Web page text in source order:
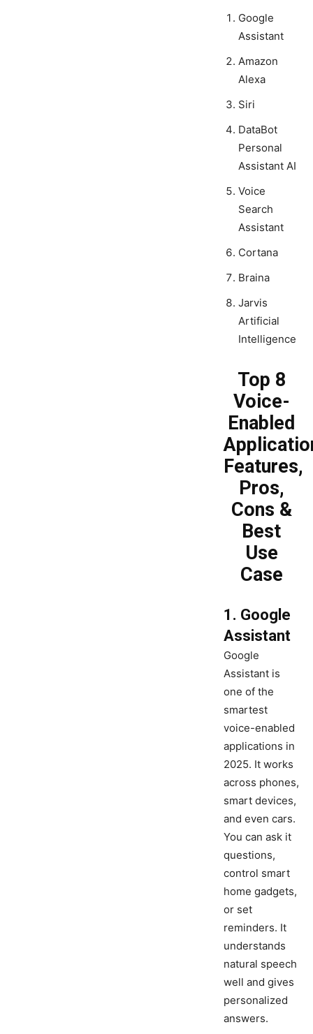
Google
Assistant
Amazon
Alexa
Siri
DataBot
Personal
Assistant AI
Voice
Search
Assistant
Cortana
Braina
Jarvis
Artificial
Intelligence
Top 8
Voice-
Enabled
Features,
Pros,
Cons &
Best
Use
Case
1. Google
Assistant
Google
Assistant is
one of the
smartest
voice-enabled
applications in
2025. It works
across phones,
smart devices,
and even cars.
You can ask it
questions,
control smart
home gadgets,
or set
reminders. It
understands
natural speech
well and gives
personalized
answers.